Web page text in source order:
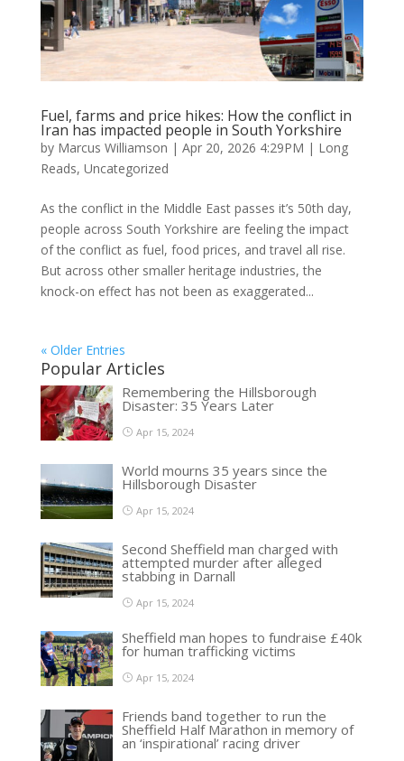
Fuel, farms and price hikes: How the conflict in
Iran has impacted people in South Yorkshire
by Marcus Williamson | Apr 20, 2026 4:29PM | Long
Reads, Uncategorized
As the conflict in the Middle East passes it’s 50th day,
people across South Yorkshire are feeling the impact
of the conflict as fuel, food prices, and travel all rise.
But across other smaller heritage industries, the
knock-on effect has not been as exaggerated...
« Older Entries
Popular Articles
Remembering the Hillsborough
Disaster: 35 Years Later
Apr 15, 2024
World mourns 35 years since the
Hillsborough Disaster
Apr 15, 2024
Second Sheffield man charged with
attempted murder after alleged
stabbing in Darnall
Apr 15, 2024
Sheffield man hopes to fundraise £40k
for human trafficking victims
Apr 15, 2024
Friends band together to run the
Sheffield Half Marathon in memory of
an ‘inspirational’ racing driver